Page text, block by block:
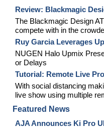
Review: Blackmagic
The Blackmagic Design
compete with in the
Ruy Garcia Leverages
NUGEN Halo Upmix
or Delays
Tutorial: Remote Live
With social distancing
live show using multiple
Featured News
AJA Announces Ki Pro